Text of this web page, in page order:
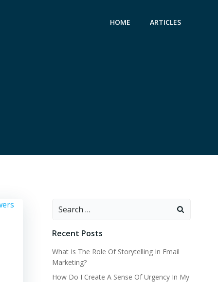
HOME ARTICLES
Search
Recent Posts
What Is The Role Of Storytelling In Email
Marketing?
How Do I Create A Sense Of Urgency In My